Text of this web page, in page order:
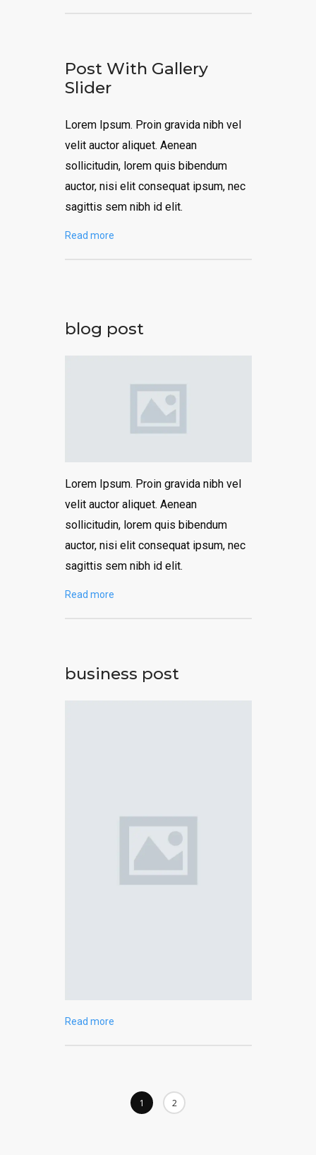
Post With Gallery
Slider
Lorem Ipsum. Proin gravida nibh vel
velit auctor aliquet. Aenean
sollicitudin, lorem quis bibendum
auctor, nisi elit consequat ipsum, nec
sagittis sem nibh id elit.
Read more
blog post
Lorem Ipsum. Proin gravida nibh vel
velit auctor aliquet. Aenean
sollicitudin, lorem quis bibendum
auctor, nisi elit consequat ipsum, nec
sagittis sem nibh id elit.
Read more
business post
Read more
1 2